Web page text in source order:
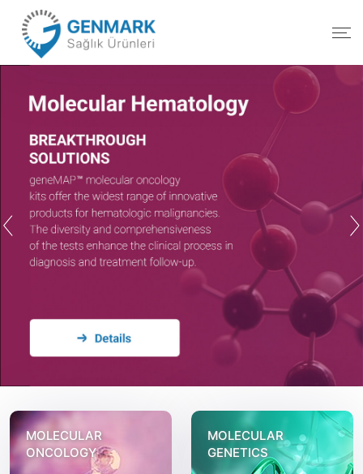
MOLECULAR
ONCOLOGY
MOLECULAR
GENETICS